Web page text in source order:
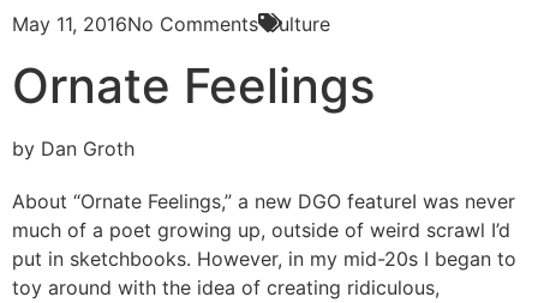
May 11, 2016No Comments Culture
Ornate Feelings
by Dan Groth
About “Ornate Feelings,” a new DGO featureI was never
much of a poet growing up, outside of weird scrawl I’d
put in sketchbooks. However, in my mid-20s I began to
toy around with the idea of creating ridiculous,